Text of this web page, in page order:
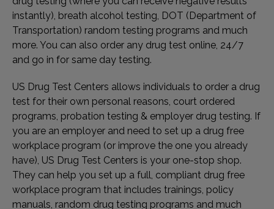
instantly), breath alcohol testing, DOT (Department of
Transportation) random testing programs and much
more. You can also order any drug test online, 24/7
and go in for same day testing.
US Drug Test Centers allows individuals to order a drug
test for their own personal reasons, court ordered
programs, probation testing & employer drug testing. If
you are an employer and need to set up a drug free
workplace program (or improve the one you already
have), US Drug Test Centers is your one-stop shop.
They can help you set up a full, compliant drug free
workplace program that includes trainings, policy
manuals, random drug testing programs and much